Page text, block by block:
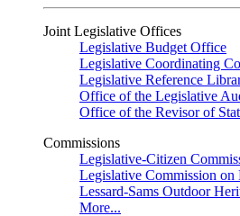
Joint Legislative Offices
Legislative Budget Office
Legislative Coordinating
Legislative Reference
Office of the Legislative
Office of the Revisor of
Commissions
Legislative-Citizen
Legislative Commission on
Lessard-Sams Outdoor
More...